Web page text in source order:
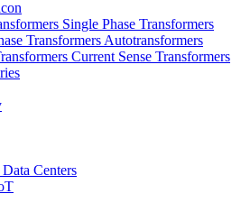
Single Phase Transformers
Transformers Autotransformers
Current Sense Transformers
Centers